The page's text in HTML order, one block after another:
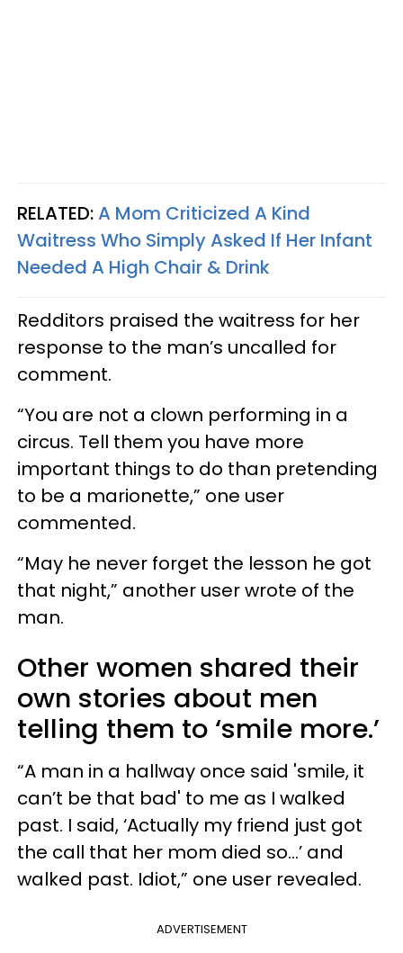
RELATED:A Mom Criticized A Kind
Waitress Who Simply Asked If Her Infant
Needed A High Chair & Drink
Redditors praised the waitress for her
response to the man’s uncalled for
comment.
“You are not a clown performing in a
circus. Tell them you have more
important things to do than pretending
to be a marionette,” one user
commented.
“May he never forget the lesson he got
that night,” another user wrote of the
man.
Other women shared their
own stories about men
telling them to ‘smile more.’
“A man in a hallway once said 'smile, it
can’t be that bad' to me as I walked
past. I said, ‘Actually my friend just got
the call that her mom died so…’ and
walked past. Idiot,” one user revealed.
ADVERTISEMENT